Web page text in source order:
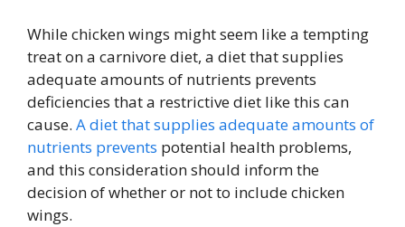
While chicken wings might seem like a tempting
treat on a carnivore diet, a diet that supplies
adequate amounts of nutrients prevents
deficiencies that a restrictive diet like this can
cause. A diet that supplies adequate amounts of
nutrients prevents potential health problems,
and this consideration should inform the
decision of whether or not to include chicken
wings.